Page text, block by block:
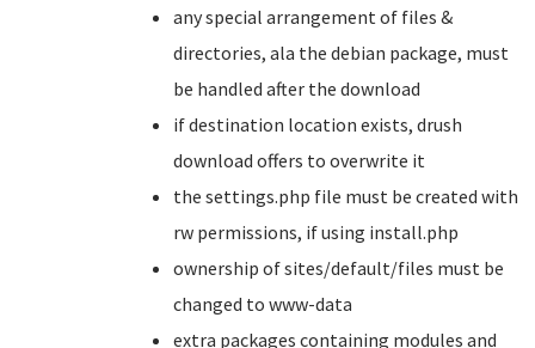
any special arrangement of files &
directories, ala the debian package, must
be handled after the download
if destination location exists, drush
download offers to overwrite it
the settings.php file must be created with
rw permissions, if using install.php
ownership of sites/default/files must be
changed to www-data
extra packages containing modules and